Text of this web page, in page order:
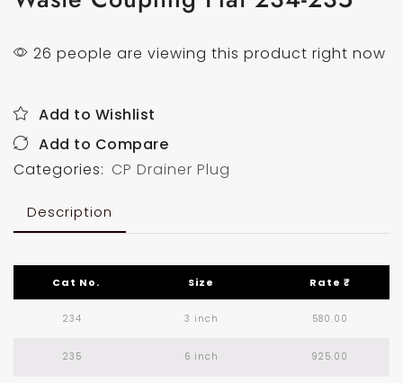
26 people are viewing this product right now
Add to Wishlist
Add to Compare
Categories: CP Drainer Plug
Description
Cat No. Size Rate ₹
234 3 inch 580.00
235 6 inch 925.00